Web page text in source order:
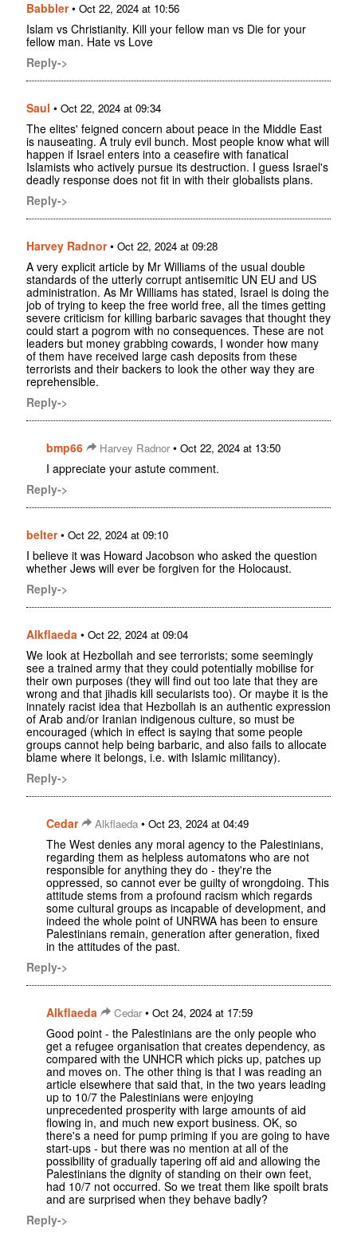
Babbler• Oct 22, 2024 at 10:56
Islam vs Christianity. Kill your fellow man vs Die for your
fellow man. Hate vs Love
Reply->
Saul • Oct 22, 2024 at 09:34
The elites' feigned concern about peace in the Middle East
is nauseating. A truly evil bunch. Most people know what will
happen if Israel enters into a ceasefire with fanatical
Islamists who actively pursue its destruction. I guess Israel's
deadly response does not fit in with their globalists plans.
Reply->
Harvey Radnor• Oct 22, 2024 at 09:28
A very explicit article by Mr Williams of the usual double
standards of the utterly corrupt antisemitic UN EU and US
administration. As Mr Williams has stated, Israel is doing the
job of trying to keep the free world free, all the times getting
severe criticism for killing barbaric savages that thought they
could start a pogrom with no consequences. These are not
leaders but money grabbing cowards, I wonder how many
of them have received large cash deposits from these
terrorists and their backers to look the other way they are
reprehensible.
Reply->
bmp66 Harvey Radnor• Oct 22, 2024 at 13:50
I appreciate your astute comment.
Reply->
belter• Oct 22, 2024 at 09:10
I believe it was Howard Jacobson who asked the question
whether Jews will ever be forgiven for the Holocaust.
Reply->
Alkflaeda • Oct 22, 2024 at 09:04
We look at Hezbollah and see terrorists; some seemingly
see a trained army that they could potentially mobilise for
their own purposes (they will find out too late that they are
wrong and that jihadis kill secularists too). Or maybe it is the
innately racist idea that Hezbollah is an authentic expression
of Arab and/or Iranian indigenous culture, so must be
encouraged (which in effect is saying that some people
groups cannot help being barbaric, and also fails to allocate
blame where it belongs, i.e. with Islamic militancy).
Reply->
Cedar Alkflaeda • Oct 23, 2024 at 04:49
The West denies any moral agency to the Palestinians,
regarding them as helpless automatons who are not
responsible for anything they do - they're the
oppressed, so cannot ever be guilty of wrongdoing. This
attitude stems from a profound racism which regards
some cultural groups as incapable of development, and
indeed the whole point of UNRWA has been to ensure
Palestinians remain, generation after generation, fixed
in the attitudes of the past.
Reply->
Alkflaeda Cedar• Oct 24, 2024 at 17:59
Good point - the Palestinians are the only people who
get a refugee organisation that creates dependency, as
compared with the UNHCR which picks up, patches up
and moves on. The other thing is that I was reading an
article elsewhere that said that, in the two years leading
up to 10/7 the Palestinians were enjoying
unprecedented prosperity with large amounts of aid
flowing in, and much new export business. OK, so
there's a need for pump priming if you are going to have
start-ups - but there was no mention at all of the
possibility of gradually tapering off aid and allowing the
Palestinians the dignity of standing on their own feet,
had 10/7 not occurred. So we treat them like spoilt brats
and are surprised when they behave badly?
Reply->